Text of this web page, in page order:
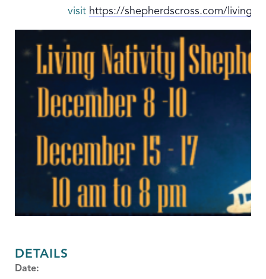
visit https://shepherdscross.com/living-
DETAILS
Date: